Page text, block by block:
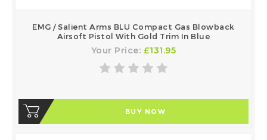
EMG / Salient Arms BLU Compact Gas Blowback
Airsoft Pistol With Gold Trim In Blue
Your Price: £131.95
BUY NOW